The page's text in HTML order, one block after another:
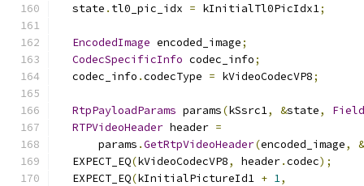
  state
. tl0_pic_idx = kInitialTl0PicIdx1;
EncodedImage encoded_image;
CodecSpecificInfo codec_info;
  codec_info
.codecType = kVideoCodecVP8;
RtpPayloadParams params(kSsrc1, &state,
RTPVideoHeader header =
      params
.GetRtpVideoHeader(encoded_image,
&
  EXPECT_EQ
(kVideoCodecVP8, header.codec);
  EXPECT_EQ
(kInitialPictureId1 + 1,